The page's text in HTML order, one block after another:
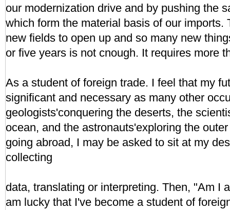
our modernization drive and by pushing the
which form the material basis of our imports.
new fields to open up and so many new
or five years is not cnough. It requires more
As a student of foreign trade. I feel that my
significant and necessary as many other
geologists'conquering the deserts, the
ocean, and the astronauts'exploring the
going abroad, I may be asked to sit at my
collecting
data, translating or interpreting. Then, "Am I
am lucky that I've become a student of